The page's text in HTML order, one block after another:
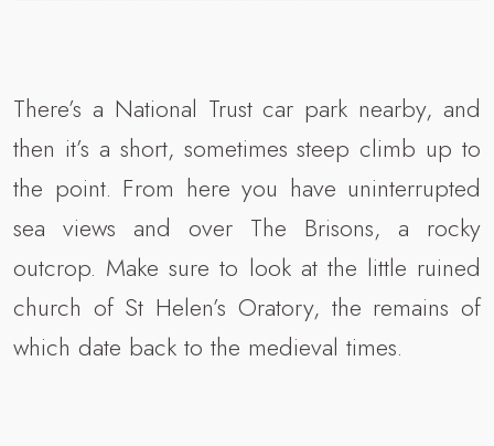
There’s a National Trust car park nearby, and
then it’s a short, sometimes steep climb up to
the point. From here you have uninterrupted
sea views and over The Brisons, a rocky
outcrop. Make sure to look at the little ruined
church of St Helen’s Oratory, the remains of
which date back to the medieval times.